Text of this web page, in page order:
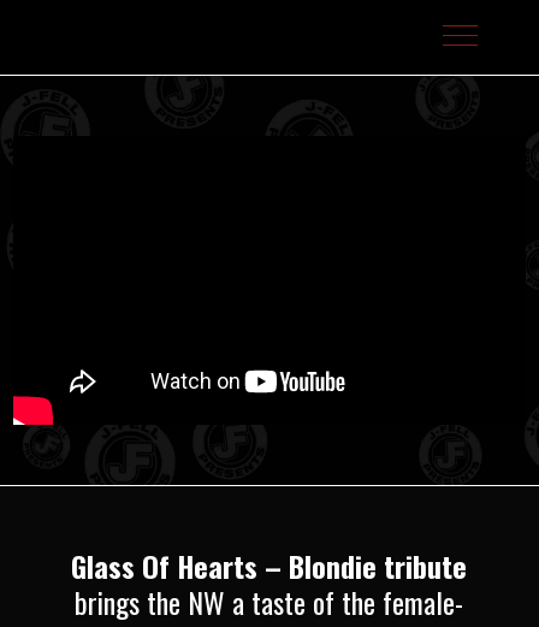
Glass Of Hearts – Blondie tribute
brings the NW a taste of the female-